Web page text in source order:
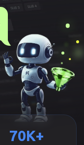
70K+